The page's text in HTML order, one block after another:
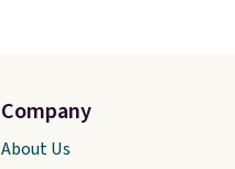
Company
About Us